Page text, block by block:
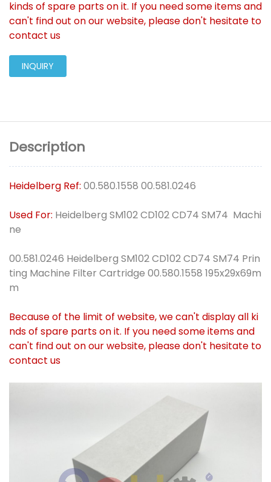
kinds of spare parts on it. If you need some items and
can't find out on our website, please don't hesitate to
contact us
INQUIRY
Description
Heidelberg Ref: 00.580.1558 00.581.0246
Used For: Heidelberg SM102 CD102 CD74 SM74 Machi
ne
00.581.0246 Heidelberg SM102 CD102 CD74 SM74 Prin
ting Machine Filter Cartridge 00.580.1558 195x29x69m
m
Because of the limit of website, we can't display all ki
nds of spare parts on it. If you need some items and
can't find out on our website, please don't hesitate to
contact us